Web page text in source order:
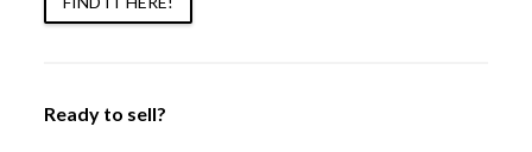
Ready to sell?